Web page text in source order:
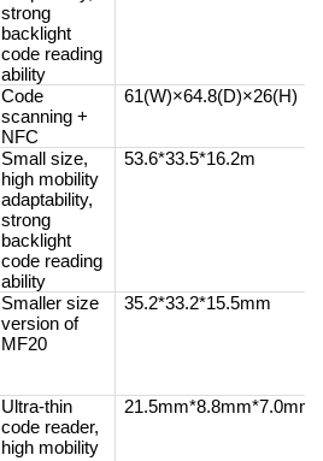
strong
backlight
code reading
ability
Code
scanning +
NFC
61(W)×64.8(D)×26(H)
Small size,
high mobility
adaptability,
strong
backlight
code reading
ability
53.6*33.5*16.2m
Smaller size
version of
MF20
35.2*33.2*15.5mm
Ultra-thin
code reader,
high mobility
21.5mm*8.8mm*7.0mm